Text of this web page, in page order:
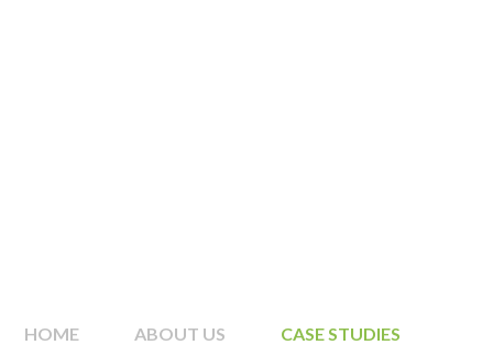
HOME ABOUT US CASE STUDIES